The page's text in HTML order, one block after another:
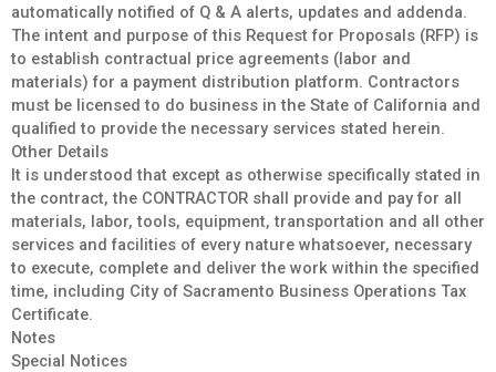
automatically notified of Q & A alerts, updates and addenda.
The intent and purpose of this Request for Proposals (RFP) is
to establish contractual price agreements (labor and
materials) for a payment distribution platform. Contractors
must be licensed to do business in the State of California and
qualified to provide the necessary services stated herein.
Other Details
It is understood that except as otherwise specifically stated in
the contract, the CONTRACTOR shall provide and pay for all
materials, labor, tools, equipment, transportation and all other
services and facilities of every nature whatsoever, necessary
to execute, complete and deliver the work within the specified
time, including City of Sacramento Business Operations Tax
Certificate.
Notes
Special Notices